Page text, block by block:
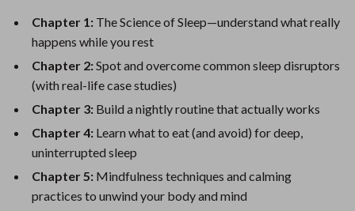
Chapter 1: The Science of Sleep—understand what really
happens while you rest
Chapter 2:Spot and overcome common sleep disruptors
(with real-life case studies)
Chapter 3: Build a nightly routine that actually works
Chapter 4: Learn what to eat (and avoid) for deep,
uninterrupted sleep
Chapter 5: Mindfulness techniques and calming
practices to unwind your body and mind